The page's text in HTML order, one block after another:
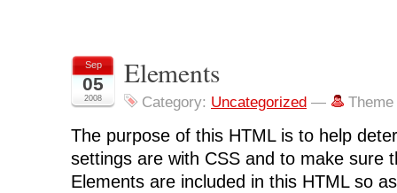
Sep
05
2008
Elements
Category: Uncategorized —
The purpose of this HTML is to help
settings are with CSS and to make sure
Elements are included in this HTML so